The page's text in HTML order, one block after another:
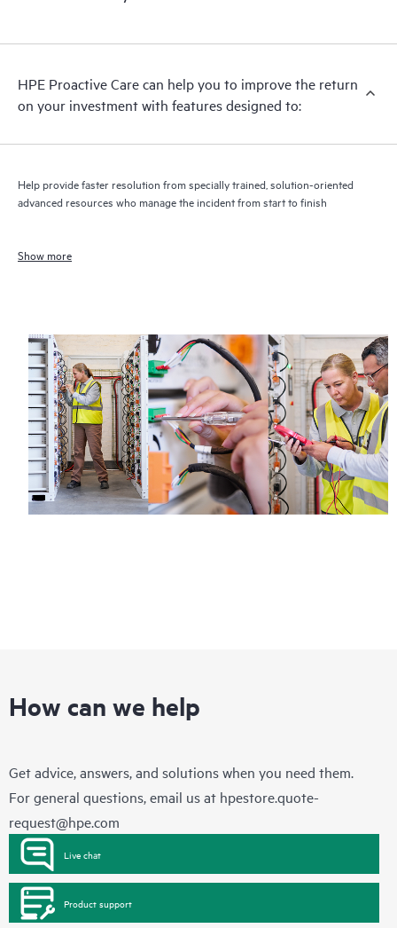
HPE Proactive Care can help you to improve the return
on your investment with features designed to:
Help provide faster resolution from specially trained, solution-oriented
advanced resources who manage the incident from start to finish
Show more
How can we help
Get advice, answers, and solutions when you need them.
For general questions, email us at hpestore.quote-
request@hpe.com
Live chat
Product support